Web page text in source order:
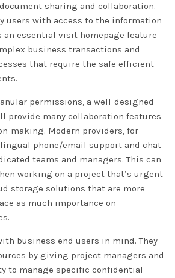
sharing and collaboration.
users with access to the information
an essential visit homepage feature
business transactions and
that require the safe efficient
permissions, a well-designed
provide many collaboration features
making. Modern providers, for
phone/email support and chat
teams and managers. This can
working on a project that’s urgent
storage solutions that are more
as much importance on
business end users in mind. They
by giving project managers and
to manage specific confidential